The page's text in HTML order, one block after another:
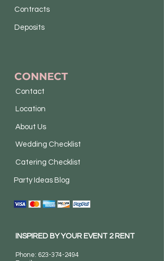
Contracts
Deposits
CONNECT
Contact
Location
About Us
Wedding Checklist
Catering Checklist
Party Ideas Blog
INSPIRED BY YOUR EVENT 2 RENT
Phone: 623-374-2494